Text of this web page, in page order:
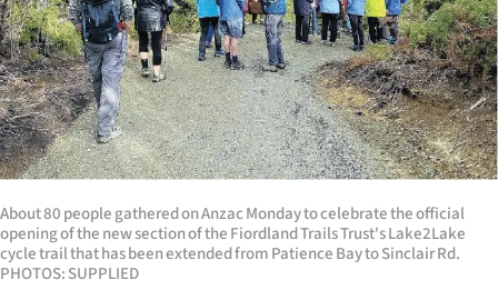
Business
Lifestyle
Sport
Southland
West
Coast
About 80 people gathered on Anzac Monday to celebrate the official
opening of the new section of the Fiordland Trails Trust's Lake2Lake
cycle trail that has been extended from Patience Bay to Sinclair Rd.
PHOTOS: SUPPLIED